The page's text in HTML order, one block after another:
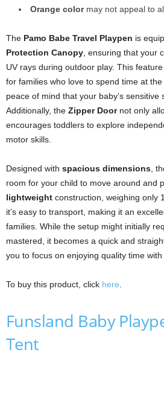
Orange colormay not appeal to
The Pamo Babe Travel Playpen is
Protection Canopy , ensuring that your
UV rays during outdoor play. This
for families who love to spend time at
peace of mind that your baby’s sensitive
Additionally, the Zipper Doornot only
encourages toddlers to explore
motor skills.
Designed with spacious dimensions ,
room for your child to move around and
lightweight construction, weighing only
it’s easy to transport, making it an
families. While the setup might initially
mastered, it becomes a quick and
you to focus on enjoying quality time with
To buy this product, click here
Funsland Baby
Tent